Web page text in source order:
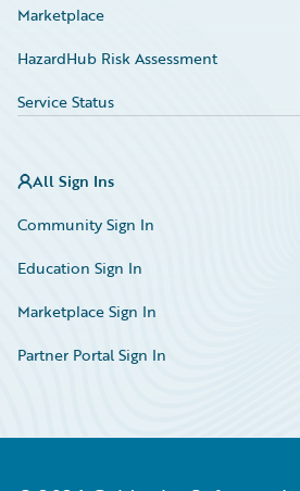
Marketplace
HazardHub Risk Assessment
Service Status
All Sign Ins
Community Sign In
Education Sign In
Marketplace Sign In
Partner Portal Sign In